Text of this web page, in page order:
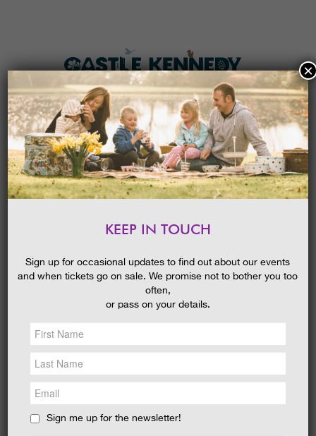
MENU
HOME
NEWS &SOCIAL
EAT &SHOP
GET INVOLVED
26/08/2015
KEEP IN TOUCH
Sign up for occasional updates to find out about our events
and when tickets go on sale. We promise not to bother you too
often,
or pass on your details.
Sign me up for the newsletter!
×